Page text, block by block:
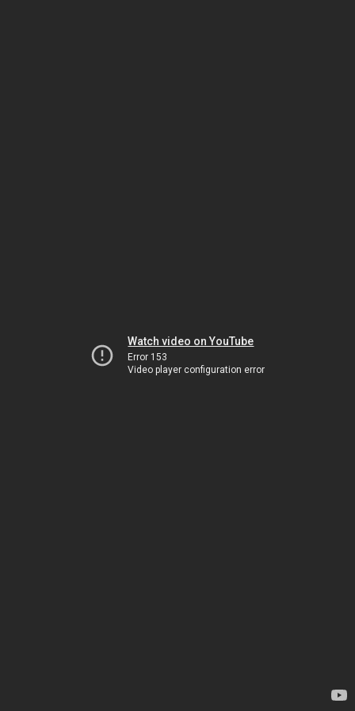
Watch video on YouTube
Error 153
Video player configuration error